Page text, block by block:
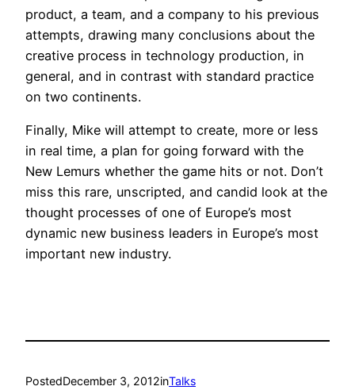
product, a team, and a company to his previous
attempts, drawing many conclusions about the
creative process in technology production, in
general, and in contrast with standard practice
on two continents.
Finally, Mike will attempt to create, more or less
in real time, a plan for going forward with the
New Lemurs whether the game hits or not. Don’t
miss this rare, unscripted, and candid look at the
thought processes of one of Europe’s most
dynamic new business leaders in Europe’s most
important new industry.
PostedDecember 3, 2012inTalks